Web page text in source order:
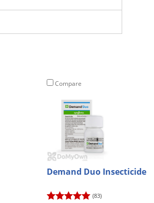
Compare
Demand Duo Insecticide
(83)